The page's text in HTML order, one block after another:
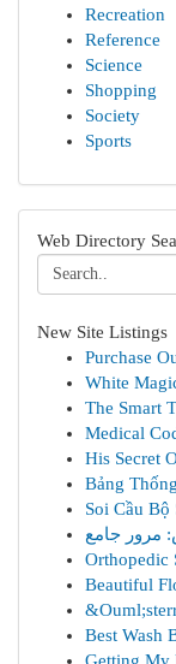
Recreation
Reference
Science
Shopping
Society
Sports
Web Directory
New Site Listings
Purchase
White
The Smart
Medical
His Secret
Bảng
Soi Cầu Bộ
مرور جامع
Orthopedic
Beautiful
Best Wash